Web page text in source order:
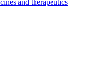
and therapeutics